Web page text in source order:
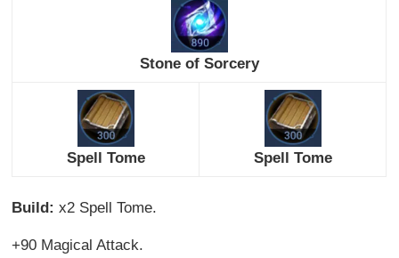
Stone of Sorcery
Spell Tome Spell Tome
Build:x2 Spell Tome.
+90 Magical Attack.